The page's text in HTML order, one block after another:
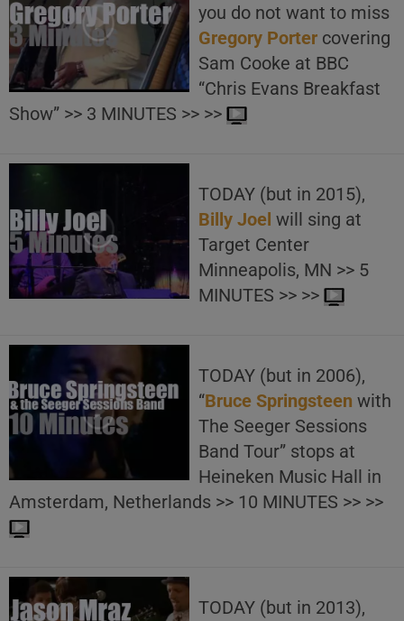
you do not want to miss
Gregory Porter covering
Sam Cooke at BBC
“Chris Evans Breakfast
Show” >> 3 MINUTES >> >>
TODAY (but in 2015),
Billy Joel will sing at
Target Center
Minneapolis, MN >> 5
MINUTES >> >>
TODAY (but in 2006),
“Bruce Springsteen with
The Seeger Sessions
Band Tour” stops at
Heineken Music Hall in
Amsterdam, Netherlands >> 10 MINUTES >> >>
TODAY (but in 2013),